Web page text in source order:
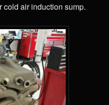
cold air induction sump.